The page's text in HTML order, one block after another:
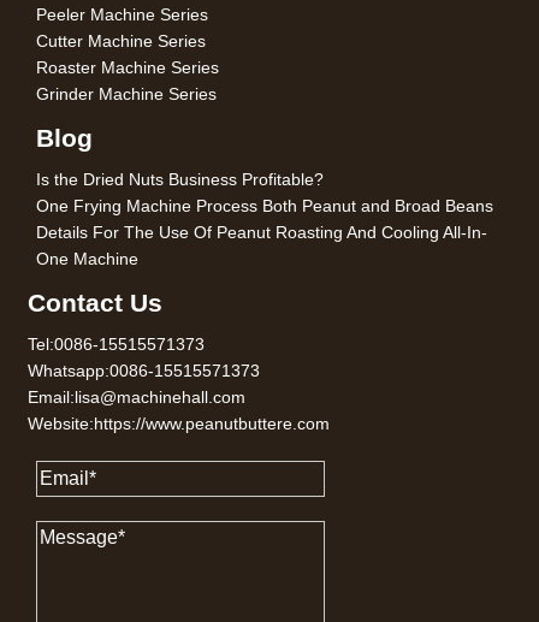
Peeler Machine Series
Cutter Machine Series
Roaster Machine Series
Grinder Machine Series
Blog
Is the Dried Nuts Business Profitable?
One Frying Machine Process Both Peanut and Broad Beans
Details For The Use Of Peanut Roasting And Cooling All-In-
One Machine
Contact Us
Tel:0086-15515571373
Whatsapp:0086-15515571373
Email:lisa@machinehall.com
Website:https://www.peanutbuttere.com